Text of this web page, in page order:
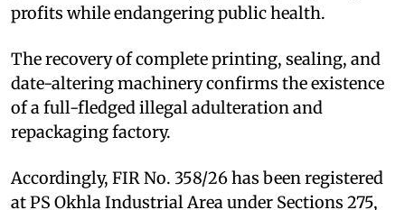
profits while endangering public health.
The recovery of complete printing, sealing, and
date-altering machinery confirms the existence
of a full-fledged illegal adulteration and
repackaging factory.
Accordingly, FIR No. 358/26 has been registered
at PS Okhla Industrial Area under Sections 275,